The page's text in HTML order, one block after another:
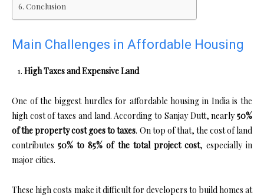
Conclusion
Main Challenges in Affordable Housing
High Taxes and Expensive Land
One of the biggest hurdles for affordable housing in India is the
high cost of taxes and land. According to Sanjay Dutt, nearly50%
of the property cost goes to taxes. On top of that, the cost of land
contributes50% to 85% of the total project cost, especially in
major cities.
These high costs make it difficult for developers to build homes at